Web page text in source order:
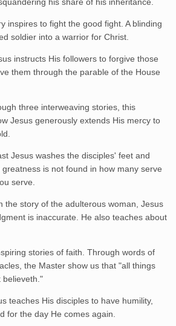
inspires to fight the good fight. A blinding
soldier into a warrior for Christ.
instructs His followers to forgive those
them through the parable of the House
three interweaving stories, this
Jesus generously extends His mercy to
Jesus washes the disciples' feet and
is not found in how many serve
serve.
the story of the adulterous woman, Jesus
is inaccurate. He also teaches about
stories of faith. Through words of
the Master show us that "all things
believeth."
teaches His disciples to have humility,
for the day He comes again.